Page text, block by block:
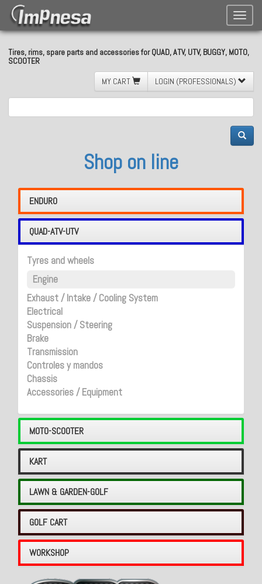
Toggle
Tires, rims, spare parts and accessories for QUAD, ATV, UTV, BUGGY, MOTO,
SCOOTER
MY CART
LOGIN (PROFESSIONALS)
Shop on line
ENDURO
QUAD-ATV-UTV
Tyres and wheels
Engine
Exhaust / Intake / Cooling System
Electrical
Suspension / Steering
Brake
Transmission
Controles y mandos
Chassis
Accessories / Equipment
MOTO-SCOOTER
KART
LAWN & GARDEN-GOLF
GOLF CART
WORKSHOP